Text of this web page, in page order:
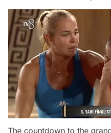
The countdown to the